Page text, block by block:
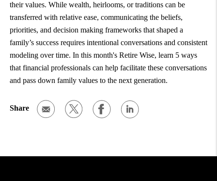
their values. While wealth, heirlooms, or traditions can be
transferred with relative ease, communicating the beliefs,
priorities, and decision making frameworks that shaped a
family’s success requires intentional conversations and consistent
modeling over time. In this month's Retire Wise, learn 5 ways
that financial professionals can help facilitate these conversations
and pass down family values to the next generation.
Share